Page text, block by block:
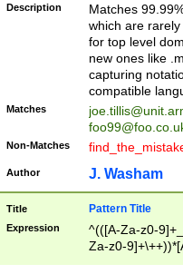
Description
Matches
which are
for top level
new ones like
capturing
compatible
Matches
Non-Matches
Author J. Washam
Title Pattern Title
Expression
^(([A-Za-z0-
Za-z0-
zA-Z]{2,6}$